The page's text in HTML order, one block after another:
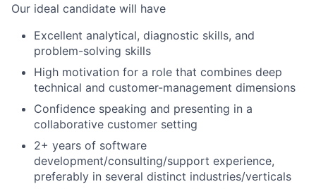
Our ideal candidate will have
Excellent analytical, diagnostic skills, and
problem-solving skills
High motivation for a role that combines deep
technical and customer-management dimensions
Confidence speaking and presenting in a
collaborative customer setting
2+ years of software
development/consulting/support experience,
preferably in several distinct industries/verticals